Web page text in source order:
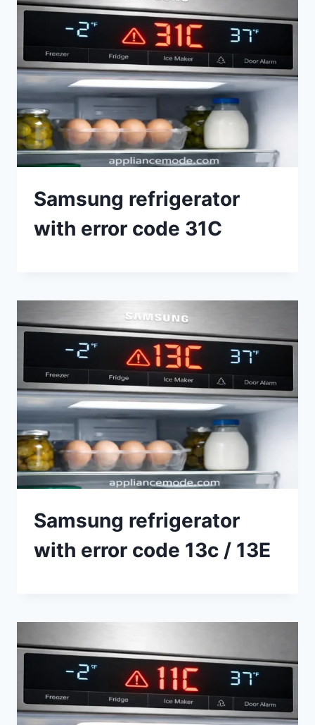
Samsung refrigerator
with error code 31C
Samsung refrigerator
with error code 13c / 13E